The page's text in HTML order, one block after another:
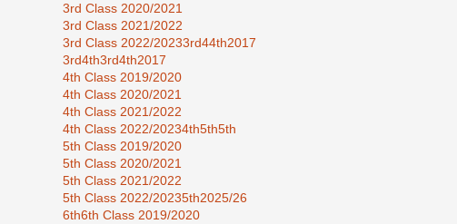
3rd Class 2020/2021
3rd Class 2021/2022
3rd Class 2022/20233rd44th2017
3rd4th3rd4th2017
4th Class 2019/2020
4th Class 2020/2021
4th Class 2021/2022
4th Class 2022/20234th5th5th
5th Class 2019/2020
5th Class 2020/2021
5th Class 2021/2022
5th Class 2022/20235th2025/26
6th6th Class 2019/2020